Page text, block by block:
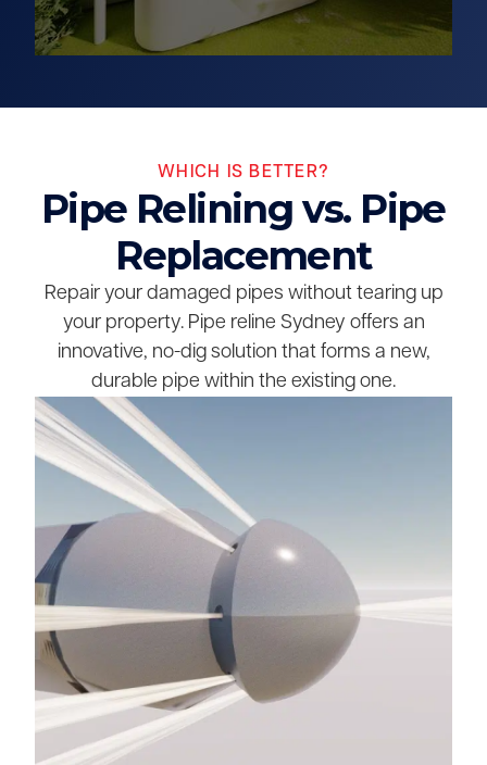
WHICH IS BETTER?
Pipe Relining vs. Pipe
Replacement
Repair your damaged pipes without tearing up
your property. Pipe reline Sydney offers an
innovative, no-dig solution that forms a new,
durable pipe within the existing one.